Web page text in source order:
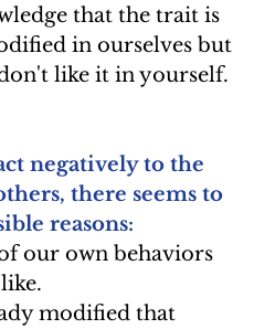
that the trait is
in ourselves but
like it in yourself.
negatively to the
there seems to
reasons:
our own behaviors
modified that